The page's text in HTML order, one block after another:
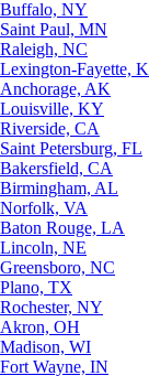
Buffalo, NY
Saint Paul, MN
Raleigh, NC
Lexington-Fayette,
Anchorage, AK
Louisville, KY
Riverside, CA
Saint Petersburg, FL
Bakersfield, CA
Birmingham, AL
Norfolk, VA
Baton Rouge, LA
Lincoln, NE
Greensboro, NC
Plano, TX
Rochester, NY
Akron, OH
Madison, WI
Fort Wayne, IN